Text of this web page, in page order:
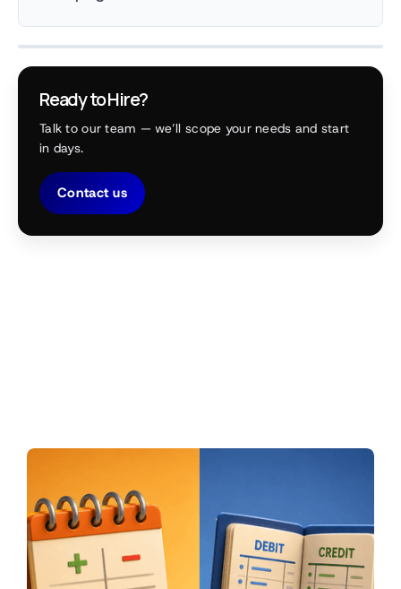
Ready to Hire?
Talk to our team — we’ll scope your needs and start
in days.
Contact us